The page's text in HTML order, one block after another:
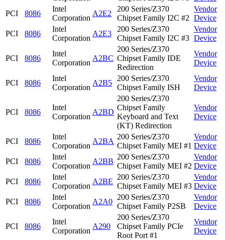
PCI
8086
Intel
Corporation
A2E2
200 Series/Z370
Chipset Family I2C #2
Vendor
Device
PCI
8086
Intel
Corporation
A2E3
200 Series/Z370
Chipset Family I2C #3
Vendor
Device
PCI 8086
Intel
Corporation
A2BC
200 Series/Z370
Chipset Family IDE
Redirection
Vendor
Device
PCI 8086
Intel
Corporation
A2B5
200 Series/Z370
Chipset Family ISH
Vendor
Device
PCI 8086
Intel
Corporation
A2BD
200 Series/Z370
Chipset Family
Keyboard and Text
(KT) Redirection
Vendor
Device
PCI 8086
Intel
Corporation
A2BA
200 Series/Z370
Chipset Family MEI #1
Vendor
Device
PCI
8086
Intel
Corporation
A2BB
200 Series/Z370
Chipset Family MEI #2
Vendor
Device
PCI
8086
Intel
Corporation
A2BE
200 Series/Z370
Chipset Family MEI #3
Vendor
Device
PCI
8086
Intel
Corporation
A2A0
200 Series/Z370
Chipset Family P2SB
Vendor
Device
PCI 8086
Intel
Corporation
A290
200 Series/Z370
Chipset Family PCIe
Root Port #1
Vendor
Device